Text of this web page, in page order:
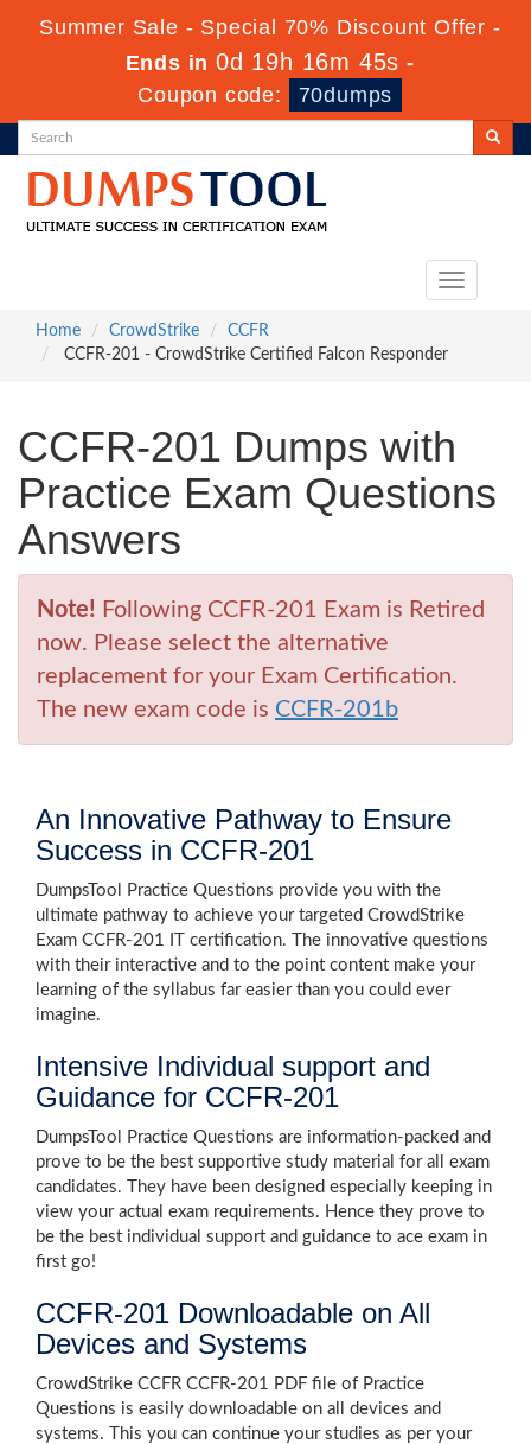
Summer Sale - Special 70% Discount Offer -
Ends in0d 19h 16m 44s -
Coupon code:
70dumps
Toggle
Home
CrowdStrike
CCFR
CCFR-201 - CrowdStrike Certified Falcon Responder
CCFR-201 Dumps with
Practice Exam Questions
Answers
Note! Following CCFR-201 Exam is Retired
now. Please select the alternative
replacement for your Exam Certification.
The new exam code is CCFR-201b
An Innovative Pathway to Ensure
Success in CCFR-201
DumpsTool Practice Questions provide you with the
ultimate pathway to achieve your targeted CrowdStrike
Exam CCFR-201 IT certification. The innovative questions
with their interactive and to the point content make your
learning of the syllabus far easier than you could ever
imagine.
Intensive Individual support and
Guidance for CCFR-201
DumpsTool Practice Questions are information-packed and
prove to be the best supportive study material for all exam
candidates. They have been designed especially keeping in
view your actual exam requirements. Hence they prove to
be the best individual support and guidance to ace exam in
first go!
CCFR-201 Downloadable on All
Devices and Systems
CrowdStrike CCFR CCFR-201 PDF file of Practice
Questions is easily downloadable on all devices and
systems. This you can continue your studies as per your